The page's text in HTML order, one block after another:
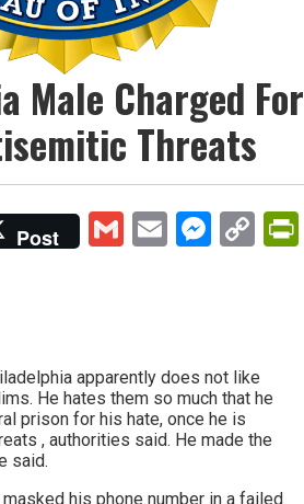
Male Charged For
Threats
Post GmailEmail
apparently does not like
He hates them so much that he
prison for his hate, once he is
, authorities said. He made the
said.
his phone number in a failed